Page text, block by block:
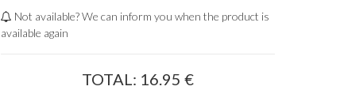
Not available? We can inform you when the product is
available again
TOTAL: 16.95 €